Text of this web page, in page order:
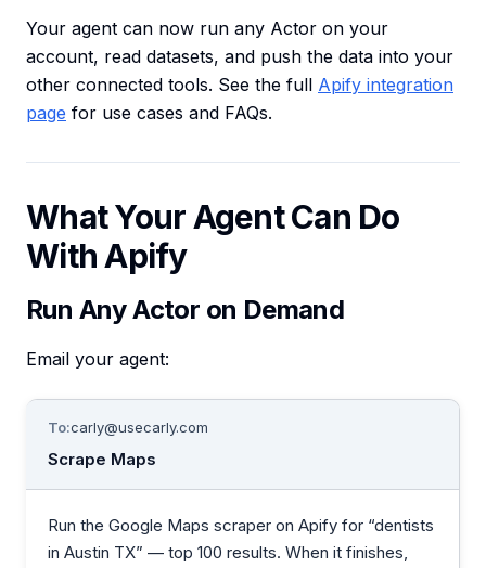
Your agent can now run any Actor on your
account, read datasets, and push the data into your
other connected tools. See the full Apify integration
page for use cases and FAQs.
What Your Agent Can Do
With Apify
Run Any Actor on Demand
Email your agent:
To:carly@usecarly.com
Scrape Maps
Run the Google Maps scraper on Apify for “dentists
in Austin TX” — top 100 results. When it finishes,